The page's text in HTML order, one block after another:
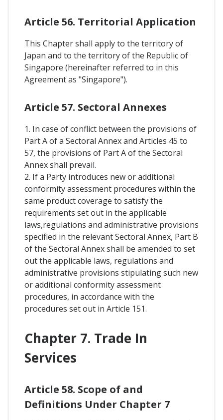
Article 56. Territorial Application
This Chapter shall apply to the territory of
Japan and to the territory of the Republic of
Singapore (hereinafter referred to in this
Agreement as "Singapore").
Article 57. Sectoral Annexes
1. In case of conflict between the provisions of
Part A of a Sectoral Annex and Articles 45 to
57, the provisions of Part A of the Sectoral
Annex shall prevail.
2. If a Party introduces new or additional
conformity assessment procedures within the
same product coverage to satisfy the
requirements set out in the applicable
laws,regulations and administrative provisions
specified in the relevant Sectoral Annex, Part B
of the Sectoral Annex shall be amended to set
out the applicable laws, regulations and
administrative provisions stipulating such new
or additional conformity assessment
procedures, in accordance with the
procedures set out in Article 151.
Chapter 7. Trade In
Services
Article 58. Scope of and
Definitions Under Chapter 7